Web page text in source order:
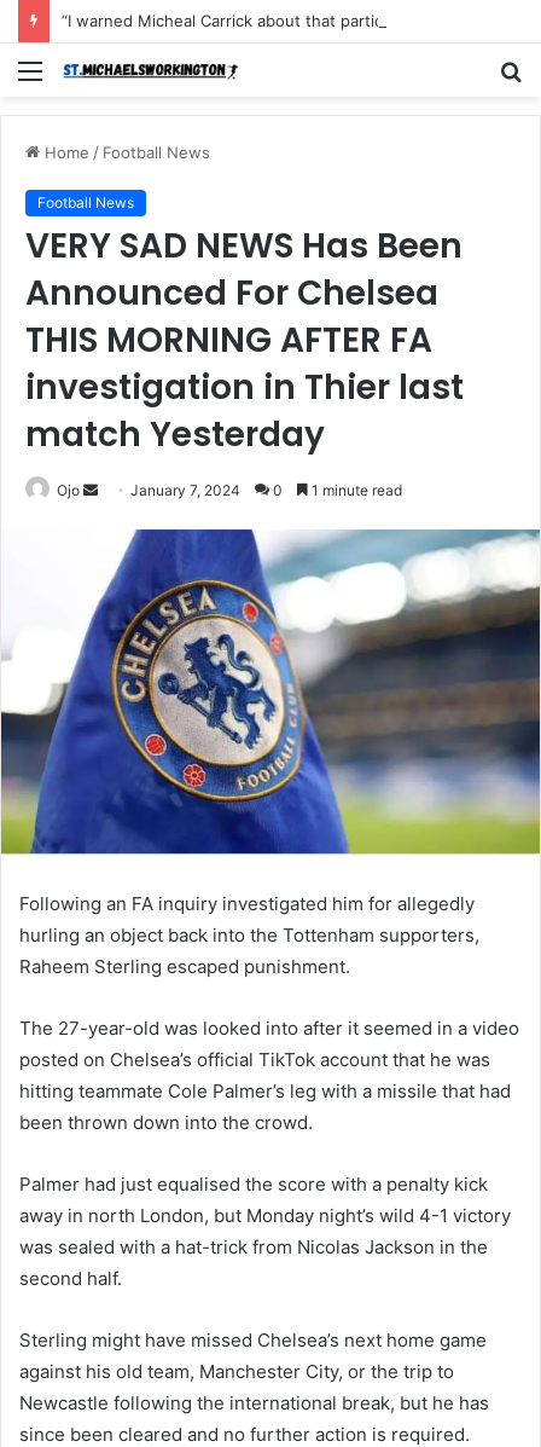
Menu
Home / Football News
Football News
VERY SAD NEWS Has Been
Announced For Chelsea
THIS MORNING AFTER FA
investigation in Thier last
match Yesterday
Ojo
Send
email
January 7, 2024 0 1 minute read
Following an FA inquiry investigated him for allegedly
hurling an object back into the Tottenham supporters,
Raheem Sterling escaped punishment.
The 27-year-old was looked into after it seemed in a video
posted on Chelsea’s official TikTok account that he was
hitting teammate Cole Palmer’s leg with a missile that had
been thrown down into the crowd.
Palmer had just equalised the score with a penalty kick
away in north London, but Monday night’s wild 4-1 victory
was sealed with a hat-trick from Nicolas Jackson in the
second half.
Sterling might have missed Chelsea’s next home game
against his old team, Manchester City, or the trip to
Newcastle following the international break, but he has
since been cleared and no further action is required.